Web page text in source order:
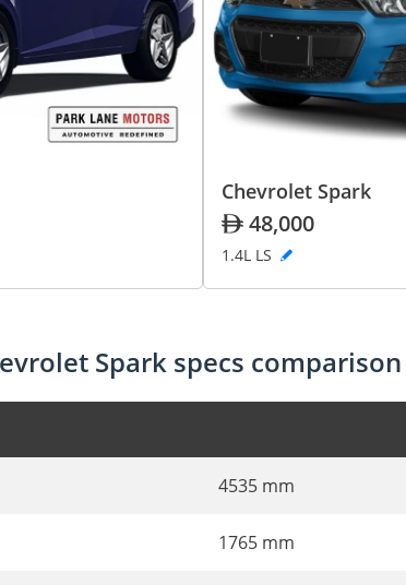
Chevrolet Spark
48,000
1.4L LS
Spark specs comparison
4535 mm
1765 mm